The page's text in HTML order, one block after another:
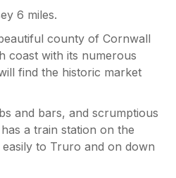
6 miles.
county of Cornwall
coast with its numerous
find the historic market
and bars, and scrumptious
a train station on the
to Truro and on down